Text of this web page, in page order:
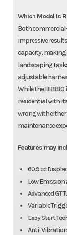
Which Model Is
Both
impressive
capacity, making
landscaping
adjustable
While the BB880
residential with
wrong with either
maintenance
Features may
60.9 cc
Low Emission
Advanced GT
Variable
Easy Start
Anti-